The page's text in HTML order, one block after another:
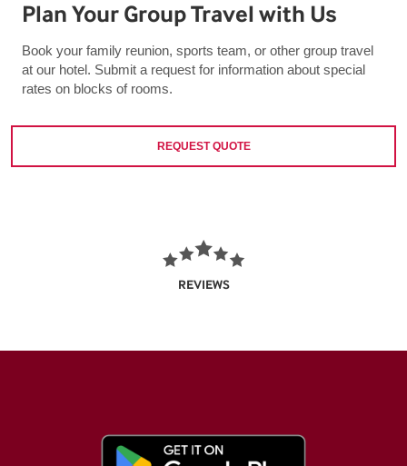
Plan Your Group Travel with Us
Book your family reunion, sports team, or other group travel
at our hotel. Submit a request for information about special
rates on blocks of rooms.
REQUEST QUOTE
REVIEWS